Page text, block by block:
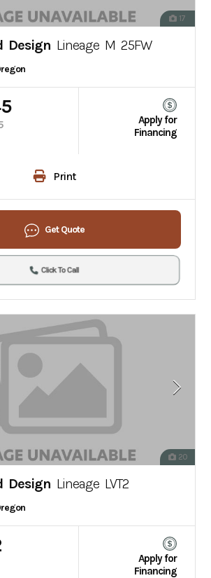
17
Design Lineage M 25FW
Apply for
Financing
Print
Get Quote
Click To Call
20
Design Lineage LVT2
Apply for
Financing